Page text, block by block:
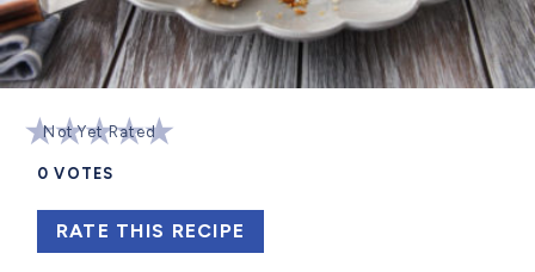
Not Yet Rated
0 VOTES
RATE THIS RECIPE